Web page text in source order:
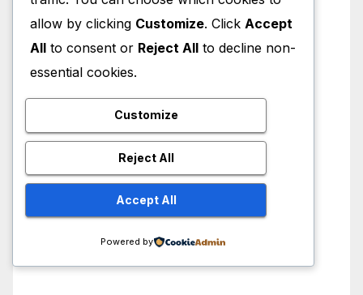
allow by clicking Customize. Click Accept
All to consent or Reject All to decline non-
essential cookies.
Customize
Reject All
Accept All
Powered by